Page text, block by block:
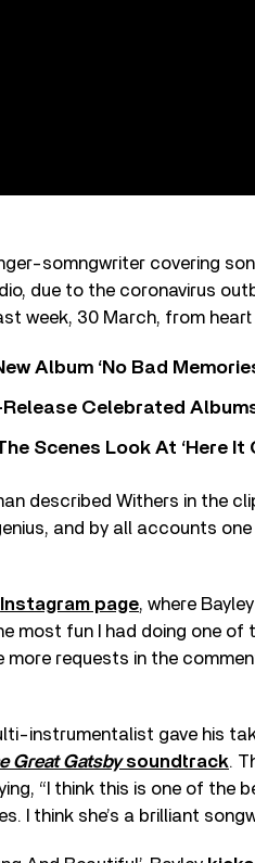
somngwriter covering
due to the coronavirus
week, 30 March, from
Album ‘No Bad
Celebrated
Scenes Look At ‘Here
described Withers in the
and by all accounts
Instagram page, where
most fun I had doing one of
more requests in the
instrumentalist gave his
Great Gatsbysoundtrack.
“I think this is one of the
I think she’s a brilliant